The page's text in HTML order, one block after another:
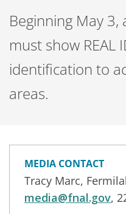
Beginning May
must show REAL
identification to
areas.
MEDIA CONTACT
Tracy Marc,
media@fnal.gov,